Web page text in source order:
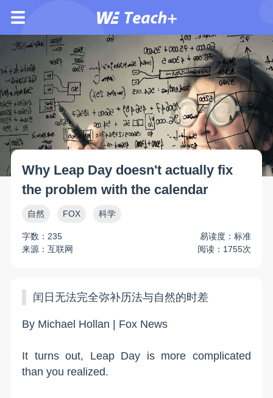
Why Leap Day doesn't actually fix
the problem with the calendar
自然 FOX 科学
字数：235
易读度：标准
来源：互联网
阅读：1755次
闰日无法完全弥补历法与自然的时差
By Michael Hollan | Fox News
It turns out, Leap Day is more complicated
than you realized.